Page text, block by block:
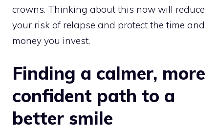
crowns. Thinking about this now will reduce
your risk of relapse and protect the time and
money you invest.
Finding a calmer, more
confident path to a
better smile